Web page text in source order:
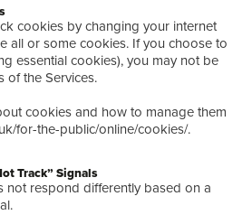
cookies by changing your internet
all or some cookies. If you choose to
essential cookies), you may not be
of the Services.
cookies and how to manage them
for-the-public/online/cookies/.
Track” Signals
not respond differently based on a